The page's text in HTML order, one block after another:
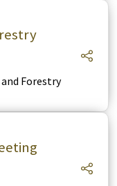
Forestry